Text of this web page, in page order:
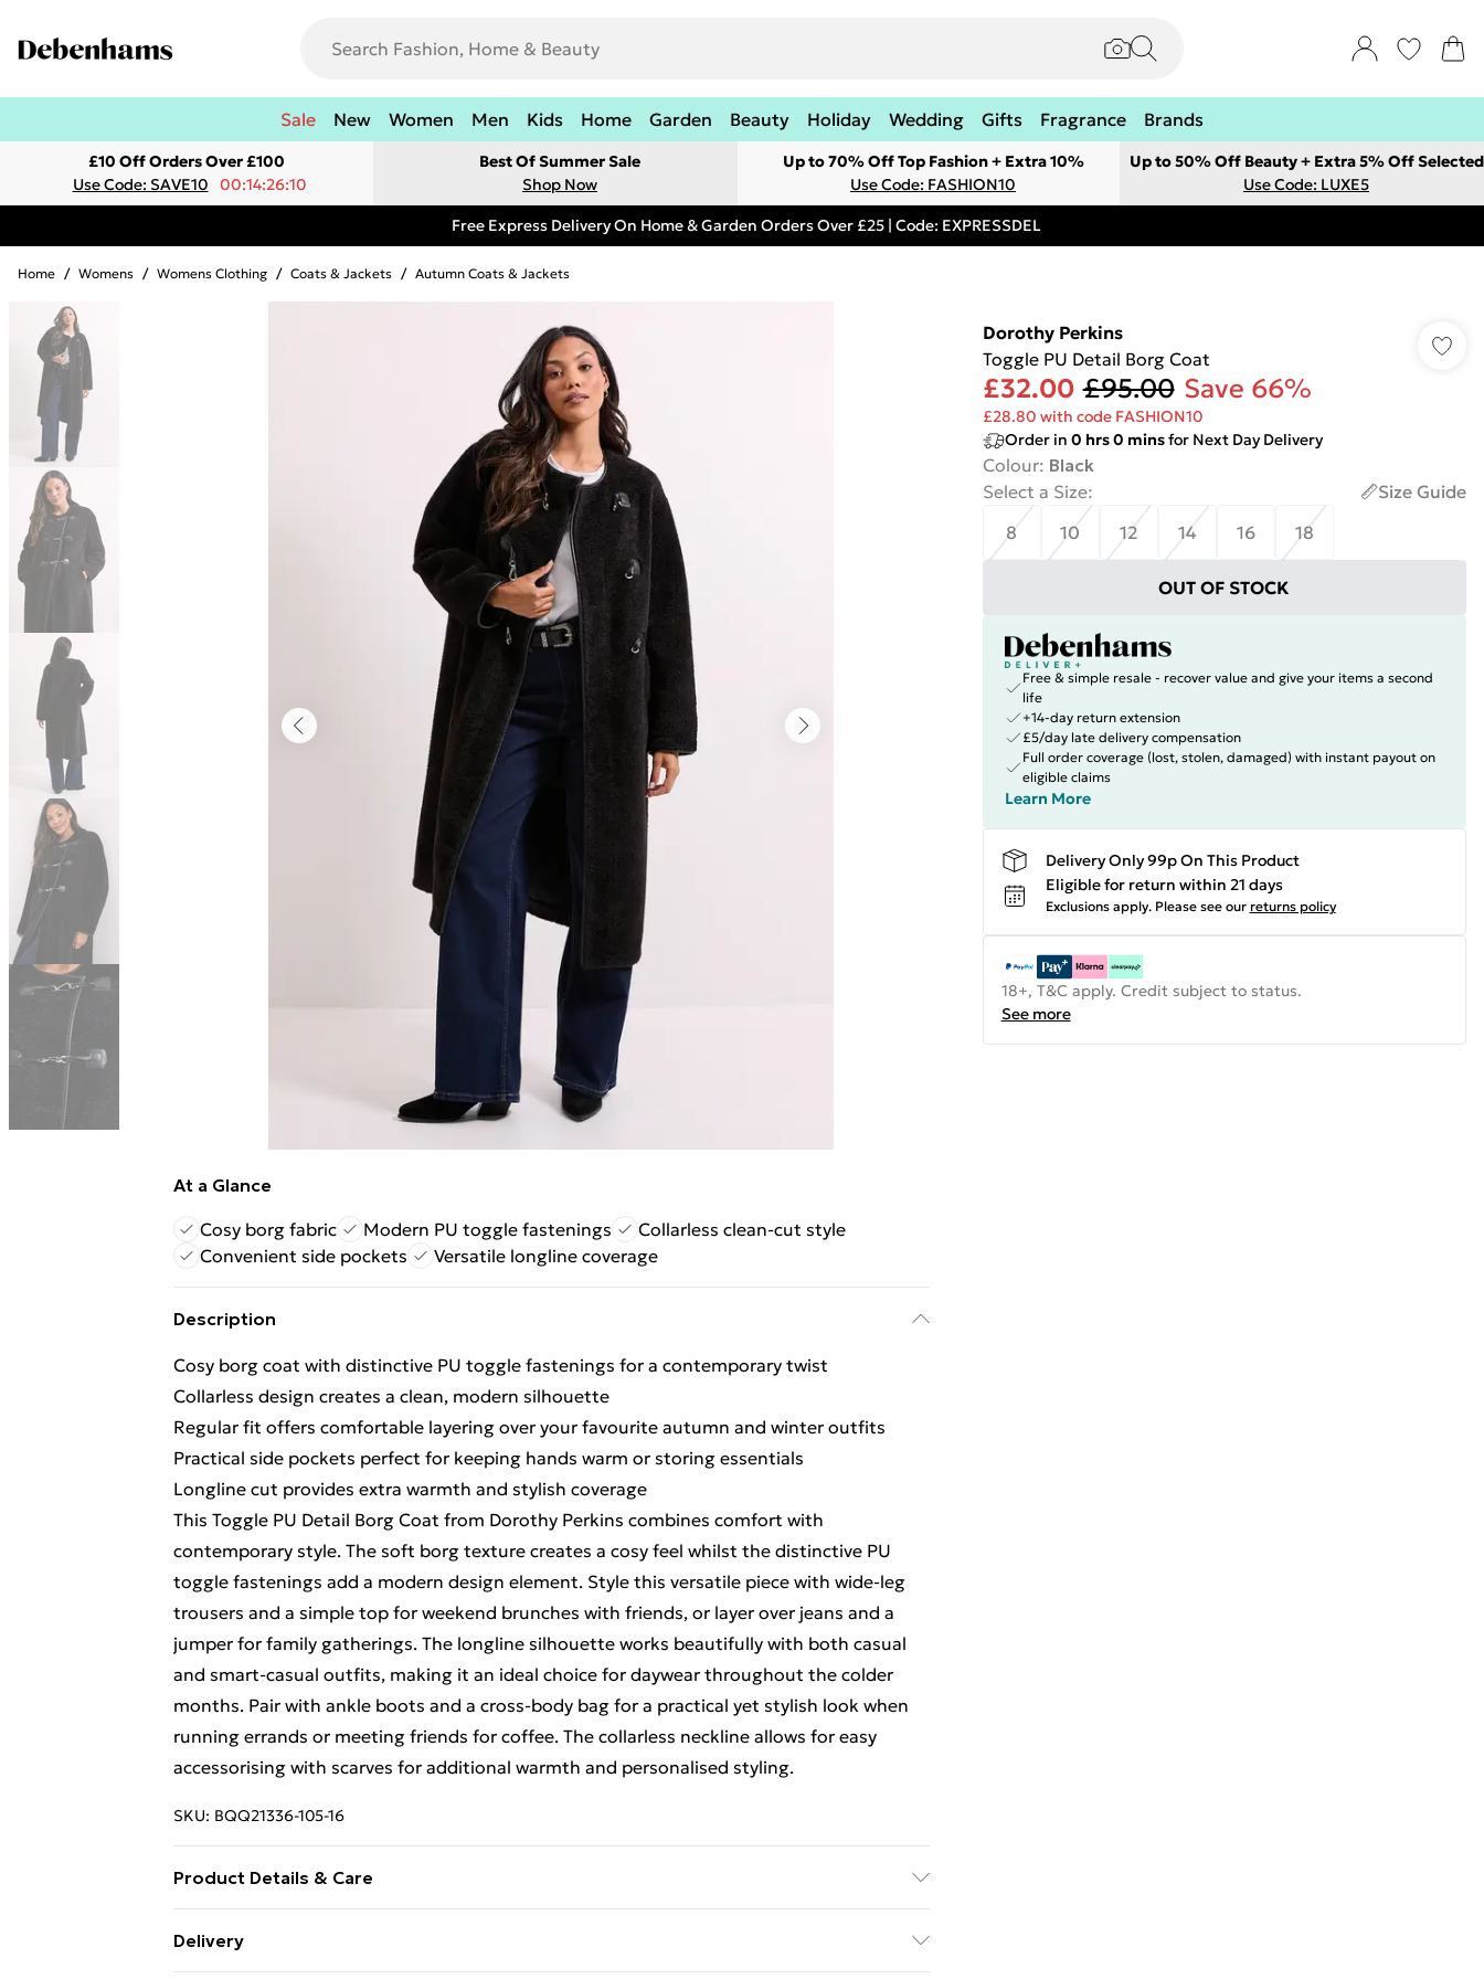
Sale New Women Men Kids Home Garden Beauty Holiday Wedding Gifts Fragrance Brands
£10 Off Orders Over £100
Use Code: SAVE10
00:14:26:10
Best Of Summer Sale
Shop Now
Up to 70% Off Top Fashion + Extra 10%
Use Code: FASHION10
Up to 50% Off Beauty + Extra 5% Off Selected
Use Code: LUXE5
Free Express Delivery On Home & Garden Orders Over £25 | Code: EXPRESSDEL
Home / Womens / Womens Clothing / Coats & Jackets / Autumn Coats & Jackets
At a Glance
Cosy borg fabric
Modern PU toggle fastenings
Collarless clean-cut style
Convenient side pockets
Versatile longline coverage
Description
Cosy borg coat with distinctive PU toggle fastenings for a contemporary twist
Collarless design creates a clean, modern silhouette
Regular fit offers comfortable layering over your favourite autumn and winter outfits
Practical side pockets perfect for keeping hands warm or storing essentials
Longline cut provides extra warmth and stylish coverage
This Toggle PU Detail Borg Coat from Dorothy Perkins combines comfort with
contemporary style. The soft borg texture creates a cosy feel whilst the distinctive PU
toggle fastenings add a modern design element. Style this versatile piece with wide-leg
trousers and a simple top for weekend brunches with friends, or layer over jeans and a
jumper for family gatherings. The longline silhouette works beautifully with both casual
and smart-casual outfits, making it an ideal choice for daywear throughout the colder
months. Pair with ankle boots and a cross-body bag for a practical yet stylish look when
running errands or meeting friends for coffee. The collarless neckline allows for easy
accessorising with scarves for additional warmth and personalised styling.
SKU: BQQ21336-105-16
Product Details & Care
Delivery
Dorothy Perkins
Toggle PU Detail Borg Coat
£32.00 £95.00 Save 66%
£28.80 with code FASHION10
Order in 0 hrs0 minsfor Next Day Delivery
Colour: Black
Select a Size:
Size Guide
8
10 12 14 16 18
OUT OF STOCK
Free & simple resale - recover value and give your items a second
life
+14-day return extension
£5/day late delivery compensation
Full order coverage (lost, stolen, damaged) with instant payout on
eligible claims
Learn More
Delivery Only 99p On This Product
Eligible for return within 21 days
Exclusions apply. Please see our returns policy
18+, T&C apply. Credit subject to status.
See more